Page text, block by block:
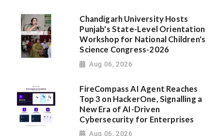
Chandigarh University Hosts
Punjab's State-Level Orientation
Workshop for National Children's
Science Congress-2026
Aug 06, 2026
FireCompass AI Agent Reaches
Top 3 on HackerOne, Signalling a
New Era of AI-Driven
Cybersecurity for Enterprises
Aug 06, 2026